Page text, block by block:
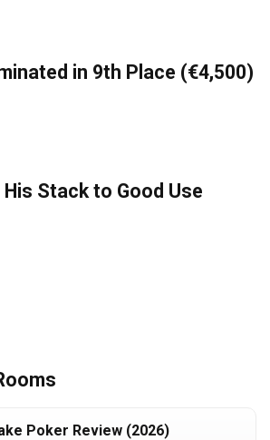
in 9th Place (€4,500)
Stack to Good Use
Poker Review (2026)